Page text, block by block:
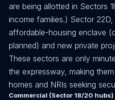
are being allotted in Sectors
income families.) Sector
affordable-housing enclave
planned) and new private
These sectors are only
the expressway, making
homes and NRIs seeking
Commercial (Sector 18/20 hubs)